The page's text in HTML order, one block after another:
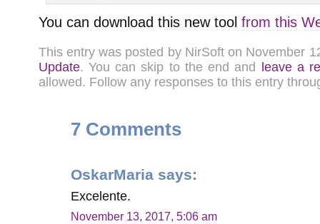
You can download this new tool from this
This entry was posted by NirSoft on November
Update. You can skip to the end and leave a
allowed. Follow any responses to this entry
7 Comments
OskarMaria says:
Excelente.
November 13, 2017, 5:06 am